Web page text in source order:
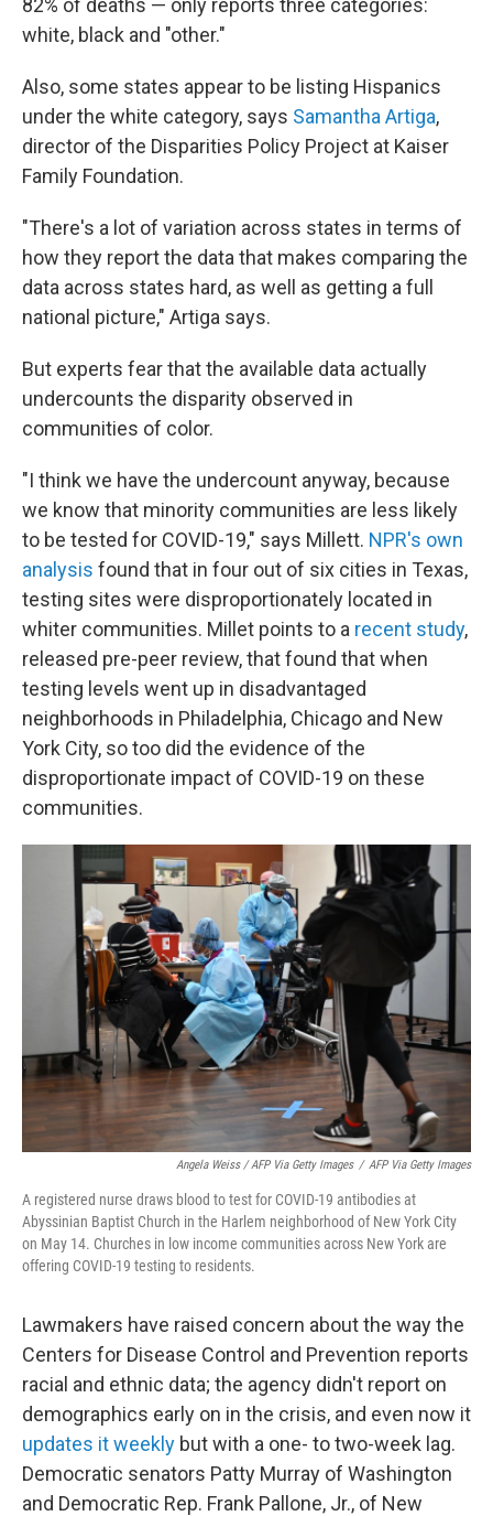
82% of deaths — only reports three categories:
white, black and "other."
Also, some states appear to be listing Hispanics
under the white category, says Samantha Artiga,
director of the Disparities Policy Project at Kaiser
Family Foundation.
"There's a lot of variation across states in terms of
how they report the data that makes comparing the
data across states hard, as well as getting a full
national picture," Artiga says.
But experts fear that the available data actually
undercounts the disparity observed in
communities of color.
"I think we have the undercount anyway, because
we know that minority communities are less likely
to be tested for COVID-19," says Millett. NPR's own
analysis found that in four out of six cities in Texas,
testing sites were disproportionately located in
whiter communities. Millet points to a recent study,
released pre-peer review, that found that when
testing levels went up in disadvantaged
neighborhoods in Philadelphia, Chicago and New
York City, so too did the evidence of the
disproportionate impact of COVID-19 on these
communities.
Angela Weiss / AFP Via Getty Images / AFP Via Getty Images
A registered nurse draws blood to test for COVID-19 antibodies at
Abyssinian Baptist Church in the Harlem neighborhood of New York City
on May 14. Churches in low income communities across New York are
offering COVID-19 testing to residents.
Lawmakers have raised concern about the way the
Centers for Disease Control and Prevention reports
racial and ethnic data; the agency didn't report on
demographics early on in the crisis, and even now it
updates it weekly but with a one- to two-week lag.
Democratic senators Patty Murray of Washington
and Democratic Rep. Frank Pallone, Jr., of New